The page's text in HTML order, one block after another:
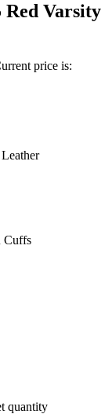
Red Varsity
price is:
Cuffs
quantity